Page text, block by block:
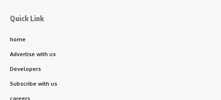
Quick Link
home
Advertise with us
Developers
Subscribe with us
careers